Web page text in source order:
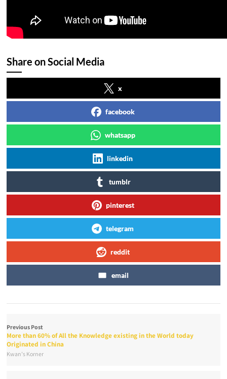
Share on Social Media
x
facebook
whatsapp
linkedin
tumblr
pinterest
telegram
reddit
email
Previous Post
More than 60% of All the Knowledge existing in the World today
Originated in China
Kwan's Korner